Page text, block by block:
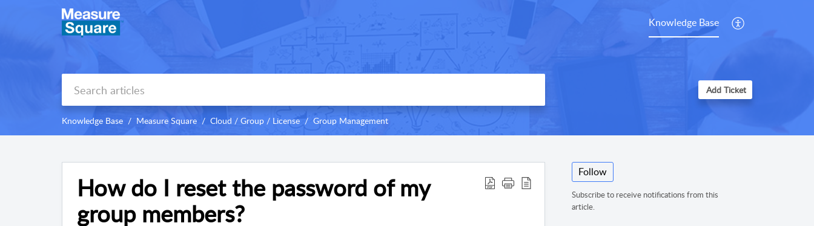
Knowledge Base
Add Ticket
Knowledge Base Measure Square Cloud / Group / License Group Management
How do I reset the password of my
group members?
Follow
Subscribe to receive notifications from this
article.